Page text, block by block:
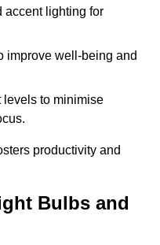
accent lighting for
improve well-being and
levels to minimise
productivity and
Bulbs and